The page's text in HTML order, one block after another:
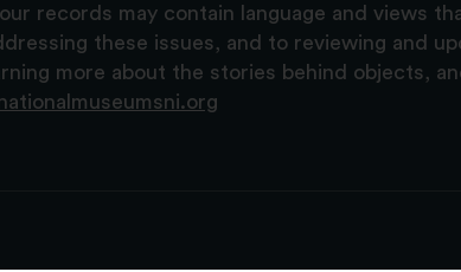
records may contain language and views
these issues, and to reviewing and
more about the stories behind objects,